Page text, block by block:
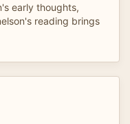
early thoughts,
reading brings